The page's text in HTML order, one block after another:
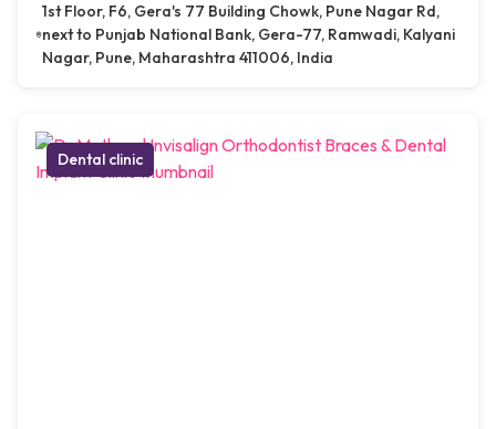
1st Floor, F6, Gera's 77 Building Chowk, Pune Nagar Rd,
next to Punjab National Bank, Gera-77, Ramwadi, Kalyani
Nagar, Pune, Maharashtra 411006, India
Dental clinic